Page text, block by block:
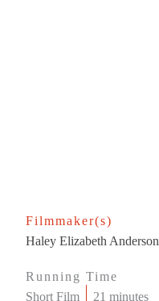
Filmmaker(s)
Haley Elizabeth Anderson
Running Time
Short Film
21 minutes